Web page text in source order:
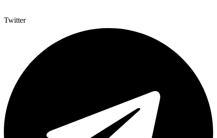
Twitter